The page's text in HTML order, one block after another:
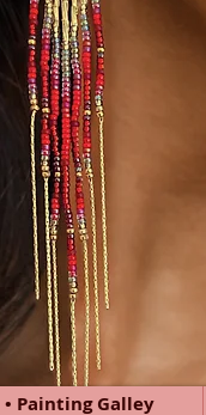
• Painting Galley